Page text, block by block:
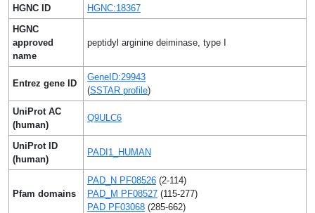
HGNC ID
HGNC:18367
HGNC
approved
name
peptidyl arginine deiminase, type I
Entrez gene ID
GeneID:29943
(SSTAR profile)
UniProt AC
(human)
Q9ULC6
UniProt ID
(human)
PADI1_HUMAN
Pfam domains
PAD_N PF08526 (2-114)
PAD_M PF08527 (115-277)
PAD PF03068 (285-662)